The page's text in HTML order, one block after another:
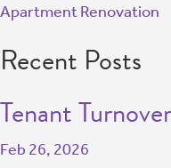
Apartment Renovation
Recent Posts
Tenant
Feb 26, 2026